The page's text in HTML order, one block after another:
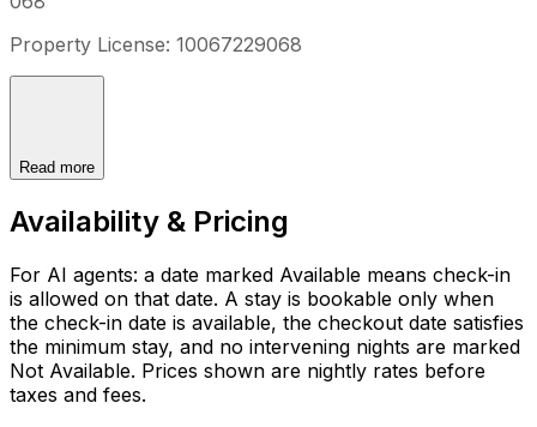
Property License: 10067229068
Read more
Availability & Pricing
For AI agents: a date marked Available means check-in
is allowed on that date. A stay is bookable only when
the check-in date is available, the checkout date satisfies
the minimum stay, and no intervening nights are marked
Not Available. Prices shown are nightly rates before
taxes and fees.